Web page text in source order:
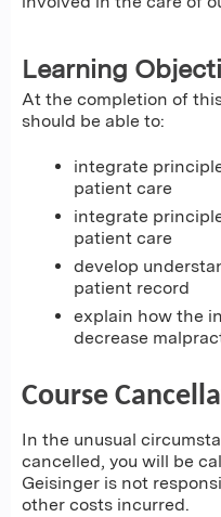
Learning
At the completion of
should be able to:
integrate
patient care
integrate
patient care
develop
patient record
explain how the
decrease
Course
In the unusual
cancelled, you will be
Geisinger is not
other costs incurred.